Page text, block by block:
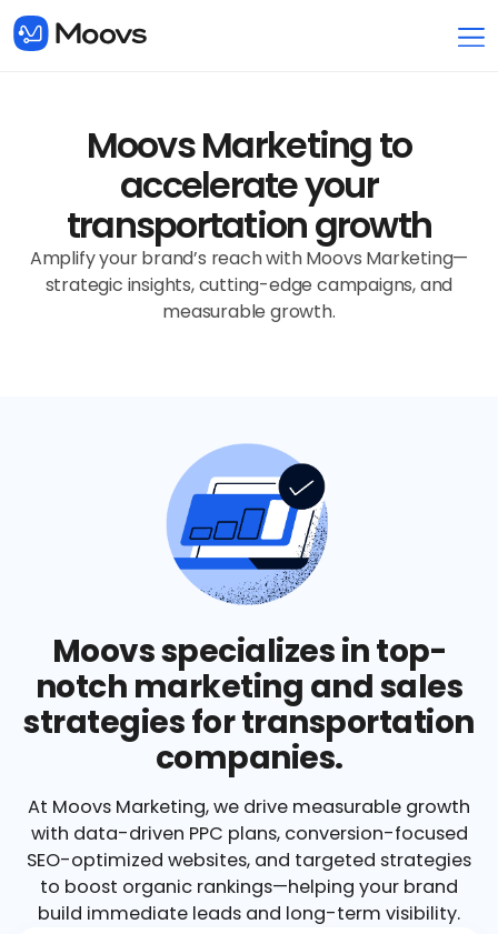
Moovs Marketing to
accelerate your
transportation growth
Amplify your brand’s reach with Moovs Marketing—
strategic insights, cutting-edge campaigns, and
measurable growth.
Moovs specializes in top-
notch marketing and sales
strategies for transportation
companies.
At Moovs Marketing, we drive measurable growth
with data-driven PPC plans, conversion-focused
SEO-optimized websites, and targeted strategies
to boost organic rankings—helping your brand
build immediate leads and long-term visibility.